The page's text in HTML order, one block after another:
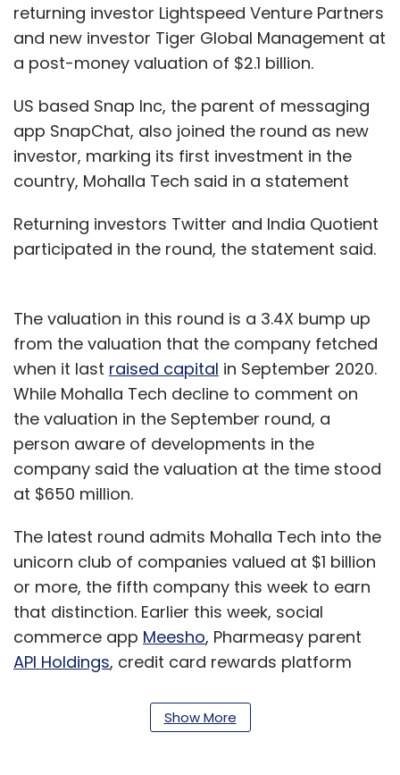
returning investor Lightspeed Venture Partners
and new investor Tiger Global Management at
a post-money valuation of $2.1 billion.
US based Snap Inc, the parent of messaging
app SnapChat, also joined the round as new
investor, marking its first investment in the
country, Mohalla Tech said in a statement
Returning investors Twitter and India Quotient
participated in the round, the statement said.
The valuation in this round is a 3.4X bump up
from the valuation that the company fetched
when it last raised capital in September 2020.
While Mohalla Tech decline to comment on
the valuation in the September round, a
person aware of developments in the
company said the valuation at the time stood
at $650 million.
The latest round admits Mohalla Tech into the
unicorn club of companies valued at $1 billion
or more, the fifth company this week to earn
that distinction. Earlier this week, social
commerce app Meesho, Pharmeasy parent
API Holdings, credit card rewards platform
funding rounds that valued them north of $1
Show More